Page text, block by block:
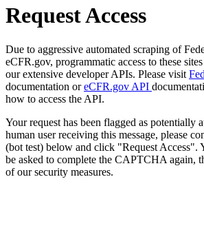
Request Access
Due to aggressive automated scraping of
eCFR.gov, programmatic access to these
our extensive developer APIs. Please visit
documentation oreCFR.gov API
how to access the API.
Your request has been flagged as potentially
human user receiving this message, please
(bot test) below and click "Request Access".
be asked to complete the CAPTCHA again,
of our security measures.